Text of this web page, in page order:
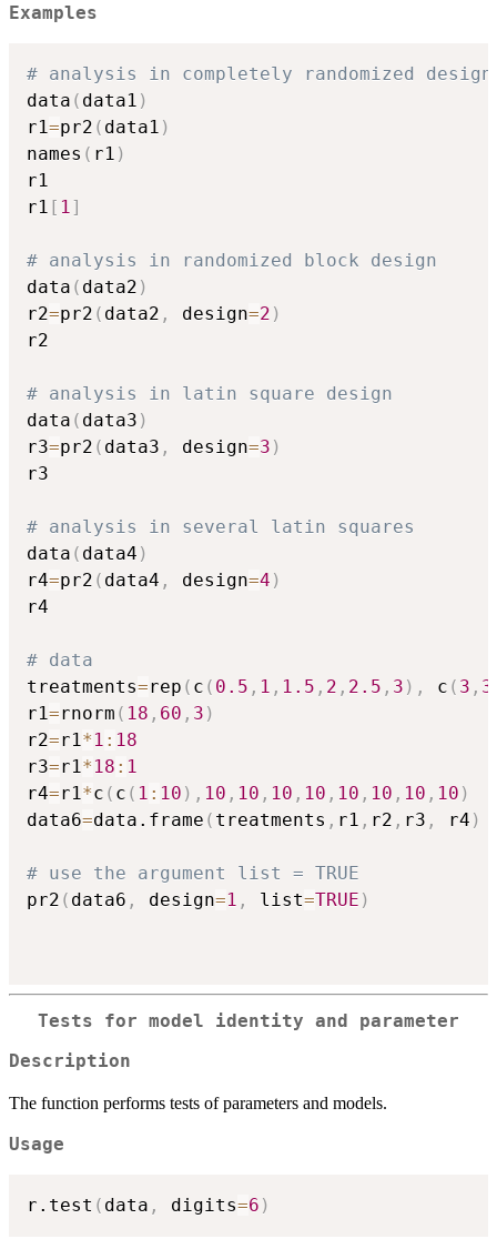
Examples
# analysis in completely randomized design
data ( data1 )
r1=pr2 ( data1 )
names ( r1 )
r1
r1 [ 1 ]
# analysis in randomized block design
data ( data2 )
r2=pr2 ( data2 , design=2 )
r2
# analysis in latin square design
data ( data3 )
r3=pr2 ( data3 , design=3 )
r3
# analysis in several latin squares
data ( data4 )
r4=pr2 ( data4 , design=4 )
r4
# data
treatments=rep ( c ( 0.5 , 1 , 1.5 , 2 , 2.5 , 3 ) , c ( 3 , 3
r1=rnorm ( 18 , 60 , 3 )
r2=r1 * 1 : 18
r3=r1 * 18 : 1
r4=r1 *c ( c ( 1 : 10 ) , 10 , 10 , 10 , 10 , 10 , 10 , 10 , 10 )
data6=data.frame ( treatments , r1 , r2 , r3 , r4 )
# use the argument list = TRUE
pr2 ( data6 , design=1 , list=TRUE )
Tests for model identity and parameter
Description
The function performs tests of parameters and models.
Usage
r.test ( data , digits=6 )